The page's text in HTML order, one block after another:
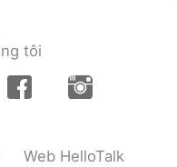
tôi
Web HelloTalk